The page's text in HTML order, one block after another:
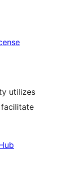
utilizes